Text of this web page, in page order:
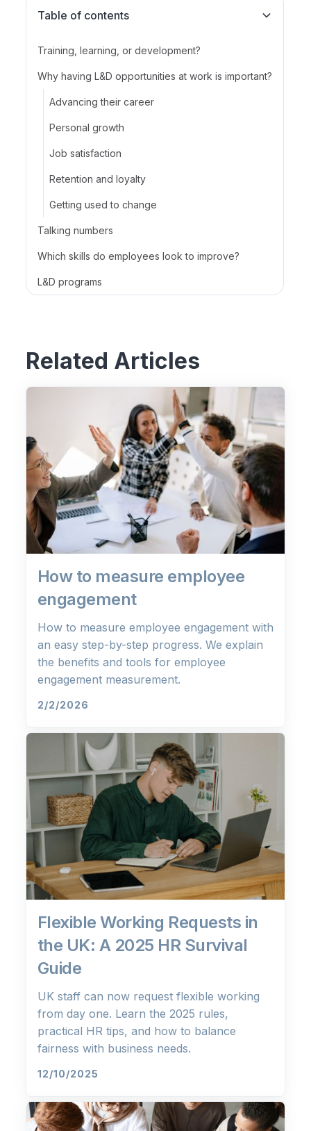
Table of contents
Training, learning, or development?
Why having L&D opportunities at work is important?
Advancing their career
Personal growth
Job satisfaction
Retention and loyalty
Getting used to change
Talking numbers
Which skills do employees look to improve?‍
L&D programs
Related Articles
How to measure employee
engagement
How to measure employee engagement with
an easy step-by-step progress. We explain
the benefits and tools for employee
engagement measurement.
2/2/2026
Flexible Working Requests in
the UK: A 2025 HR Survival
Guide
UK staff can now request flexible working
from day one. Learn the 2025 rules,
practical HR tips, and how to balance
fairness with business needs.
12/10/2025